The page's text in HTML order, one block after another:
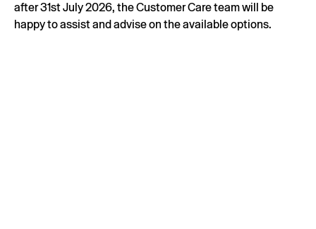
after 31st July 2026, the Customer Care team will be
happy to assist and advise on the available options.